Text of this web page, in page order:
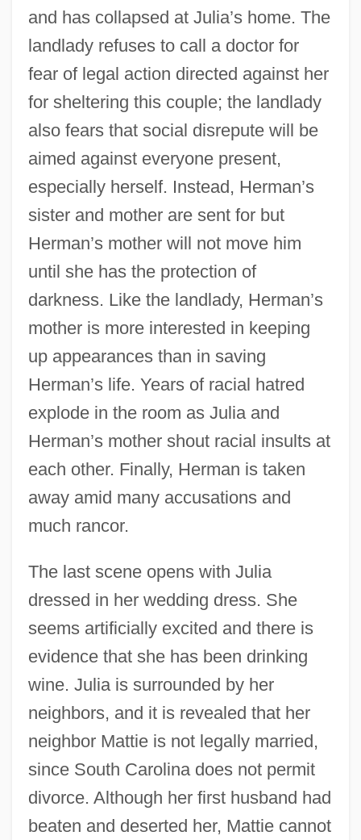
and has collapsed at Julia’s home. The
landlady refuses to call a doctor for
fear of legal action directed against her
for sheltering this couple; the landlady
also fears that social disrepute will be
aimed against everyone present,
especially herself. Instead, Herman’s
sister and mother are sent for but
Herman’s mother will not move him
until she has the protection of
darkness. Like the landlady, Herman’s
mother is more interested in keeping
up appearances than in saving
Herman’s life. Years of racial hatred
explode in the room as Julia and
Herman’s mother shout racial insults at
each other. Finally, Herman is taken
away amid many accusations and
much rancor.
The last scene opens with Julia
dressed in her wedding dress. She
seems artificially excited and there is
evidence that she has been drinking
wine. Julia is surrounded by her
neighbors, and it is revealed that her
neighbor Mattie is not legally married,
since South Carolina does not permit
divorce. Although her first husband had
beaten and deserted her, Mattie cannot